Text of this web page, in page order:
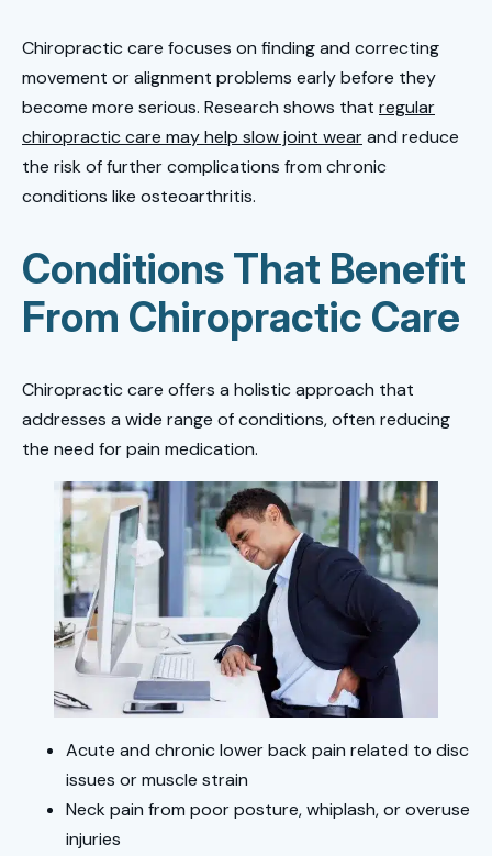
Chiropractic care focuses on finding and correcting
movement or alignment problems early before they
become more serious. Research shows that regular
chiropractic care may help slow joint wearand reduce
the risk of further complications from chronic
conditions like osteoarthritis.
Conditions That Benefit
From Chiropractic Care
Chiropractic care offers a holistic approach that
addresses a wide range of conditions, often reducing
the need for pain medication.
Acute and chronic lower back pain related to disc
issues or muscle strain
Neck pain from poor posture, whiplash, or overuse
injuries